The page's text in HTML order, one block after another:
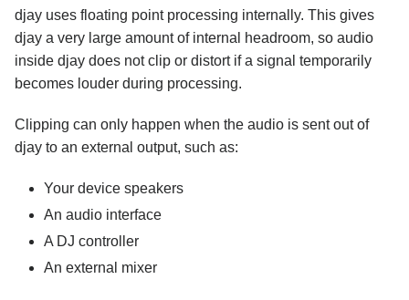
djay uses floating point processing internally. This gives
djay a very large amount of internal headroom, so audio
inside djay does not clip or distort if a signal temporarily
becomes louder during processing.
Clipping can only happen when the audio is sent out of
djay to an external output, such as:
Your device speakers
An audio interface
A DJ controller
An external mixer